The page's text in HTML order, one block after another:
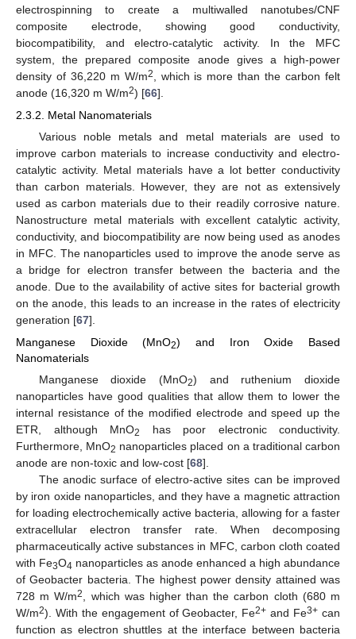
electrospinning to create a multiwalled nanotubes/CNF
composite electrode, showing good conductivity,
biocompatibility, and electro-catalytic activity. In the MFC
system, the prepared composite anode gives a high-power
density of 36,220 m W/m2
, which is more than the carbon felt
anode (16,320 m W/m2) [66].
2.3.2. Metal Nanomaterials
Various noble metals and metal materials are used to
improve carbon materials to increase conductivity and electro-
catalytic activity. Metal materials have a lot better conductivity
than carbon materials. However, they are not as extensively
used as carbon materials due to their readily corrosive nature.
Nanostructure metal materials with excellent catalytic activity,
conductivity, and biocompatibility are now being used as anodes
in MFC. The nanoparticles used to improve the anode serve as
a bridge for electron transfer between the bacteria and the
anode. Due to the availability of active sites for bacterial growth
on the anode, this leads to an increase in the rates of electricity
generation [67].
Manganese Dioxide (MnO2) and Iron Oxide Based
Nanomaterials
Manganese dioxide (MnO2) and ruthenium dioxide
nanoparticles have good qualities that allow them to lower the
internal resistance of the modified electrode and speed up the
ETR, although MnO2
has poor electronic conductivity.
Furthermore, MnO2 nanoparticles placed on a traditional carbon
anode are non-toxic and low-cost [68].
The anodic surface of electro-active sites can be improved
by iron oxide nanoparticles, and they have a magnetic attraction
for loading electrochemically active bacteria, allowing for a faster
extracellular electron transfer rate. When decomposing
pharmaceutically active substances in MFC, carbon cloth coated
with Fe3O4 nanoparticles as anode enhanced a high abundance
of Geobacter bacteria. The highest power density attained was
728 m W/m2
, which was higher than the carbon cloth (680 m
W/m2). With the engagement of Geobacter, Fe2+ and Fe3+ can
function as electron shuttles at the interface between bacteria